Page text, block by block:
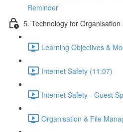
Reminder
5. Technology for
Learning Objectives &
Internet Safety (11:07)
Internet Safety - Guest
Organisation & File